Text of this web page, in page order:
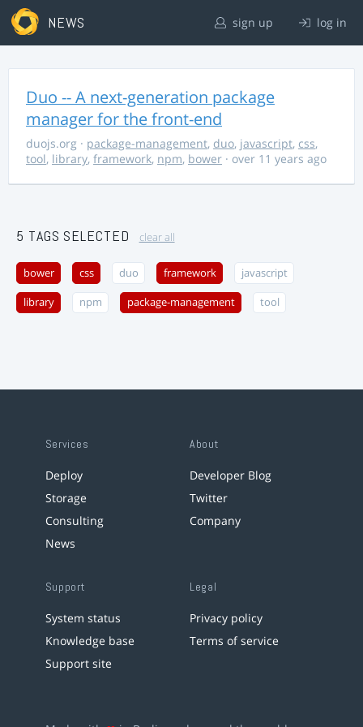
NEWS sign up log in
Duo -- A next-generation package
manager for the front-end
duojs.org · package-management, duo, javascript, css,
tool, library, framework, npm, bower · over 11 years ago
5 TAGS SELECTED clear all
bower css duo framework javascript
library npm package-management tool
Services
Deploy
Storage
Consulting
News
About
Developer Blog
Twitter
Company
Support
System status
Knowledge base
Support site
Legal
Privacy policy
Terms of service